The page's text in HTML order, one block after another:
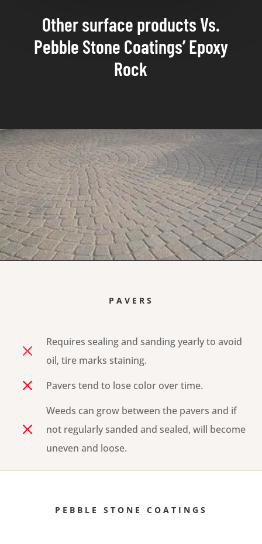
Other surface products Vs.
Pebble Stone Coatings’ Epoxy
Rock
PAVERS
M
Requires sealing and sanding yearly to avoid
oil, tire marks staining.
M Pavers tend to lose color over time.
M
Weeds can grow between the pavers and if
not regularly sanded and sealed, will become
uneven and loose.
PEBBLE STONE COATINGS